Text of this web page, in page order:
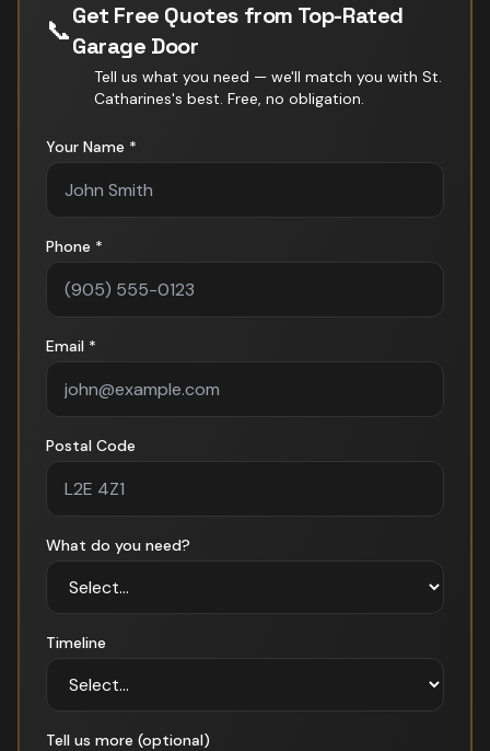
📞Get Free Quotes from Top-Rated
Garage Door
Tell us what you need — we'll match you with St.
Catharines's best. Free, no obligation.
Your Name *
Phone *
Email *
Postal Code
What do you need?
Timeline
Tell us more (optional)